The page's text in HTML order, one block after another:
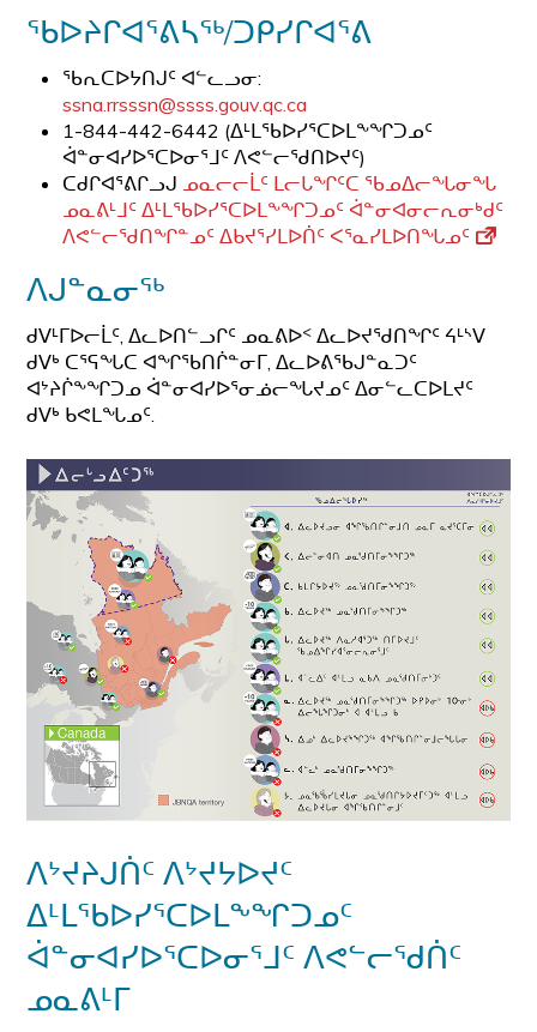
ᖃᐅᔨᒋᐊᕐᕕᓴᖅ/ᑐᑭᓯᒋᐊᕐᕕ
ᖃᕆᑕᐅᔭᑎᒍᑦ ᐊᓪᓚᓗᓂ:
ssna.rrsssn@ssss.gouv.qc.ca
1-844-442-6442 (ᐃᒻᒪᖃᐅᓯᕐᑕᐅᒪᖕᖏᑐᓄᑦ
ᐋᓐᓂᐊᓯᐅᕐᑕᐅᓂᕐᒧᑦ ᐱᕙᓪᓕᖁᑎᐅᔪᑦ)
ᑕᑯᒋᐊᕐᕕᒋᓗᒍ ᓄᓇᓕᓕᒫᑦ ᒪᓕᒐᖏᑦᑕ ᖃᓄᐃᓕᖓᓂᖓ
ᓄᓇᕕᒻᒧᑦ ᐃᒻᒪᖃᐅᓯᕐᑕᐅᒪᖕᖏᑐᓄᑦ ᐋᓐᓂᐊᓂᓕᕆᓂᒃᑯᑦ
ᐱᕙᓪᓕᖁᑎᖏᓐᓄᑦ ᐃᑲᔪᕐᓯᒪᐅᑏᑦ ᐸᕐᓇᓯᒪᐅᑎᖓᓄᑦ
ᐱᒍᓐᓇᓂᖅ
ᑯᐯᒻᒥᐅᓕᒫᑦ, ᐃᓚᐅᑎᓪᓗᒋᑦ ᓄᓇᕕᐅᑉ ᐃᓚᐅᔪᖁᑎᖏᑦ ᔦᒻᔅᐯ
ᑯᐯᒃ ᑕᕐᕋᖓᑕ ᐊᖏᖃᑎᒌᓐᓂᒥ, ᐃᓚᐅᕕᖃᒍᓐᓇᑐᑦ
ᐊᔾᔨᒌᖕᖏᑐᓄ ᐋᓐᓂᐊᓯᐅᕐᓂᓅᓕᖓᔪᓄᑦ ᐃᓂᓪᓚᑕᐅᒪᔪᑦ
ᑯᐯᒃ ᑲᕙᒪᖓᓄᑦ.
ᐱᔾᔪᔨᒍᑏᑦ ᐱᔾᔪᔭᐅᔪᑦ
ᐃᒻᒪᖃᐅᓯᕐᑕᐅᒪᖕᖏᑐᓄᑦ
ᐋᓐᓂᐊᓯᐅᕐᑕᐅᓂᕐᒧᑦ ᐱᕙᓪᓕᖁᑏᑦ
ᓄᓇᕕᒻᒥ